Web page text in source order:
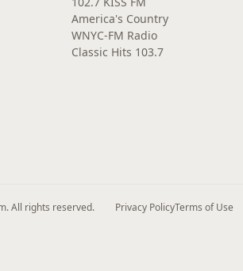
America's Country
WNYC-FM Radio
Classic Hits 103.7
All rights reserved. Privacy PolicyTerms of Use